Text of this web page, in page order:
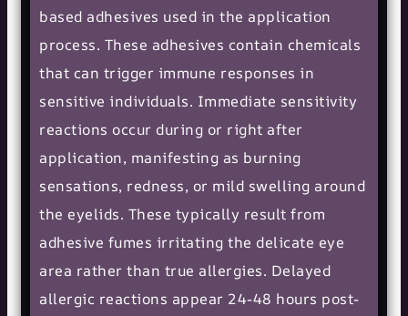
based adhesives used in the application
process. These adhesives contain chemicals
that can trigger immune responses in
sensitive individuals. Immediate sensitivity
reactions occur during or right after
application, manifesting as burning
sensations, redness, or mild swelling around
the eyelids. These typically result from
adhesive fumes irritating the delicate eye
area rather than true allergies. Delayed
allergic reactions appear 24-48 hours post-